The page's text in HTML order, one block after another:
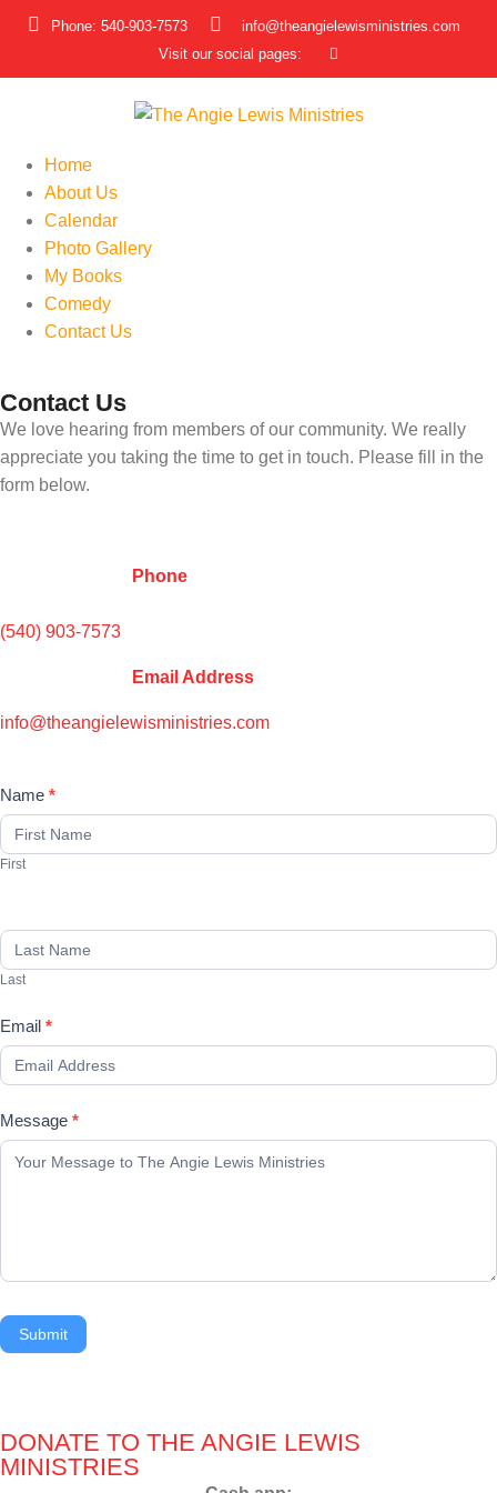
Phone: 540-903-7573
info@theangielewisministries.com
Visit our social pages:
Home
About Us
Calendar
Photo Gallery
My Books
Comedy
Contact Us
Contact Us
We love hearing from members of our community. We really
appreciate you taking the time to get in touch. Please fill in the
form below.
Phone
(540) 903-7573
Email Address
info@theangielewisministries.com
Contact
Us
Name *
First
Last
Email *
Message *
Submit
DONATE TO THE ANGIE LEWIS
MINISTRIES